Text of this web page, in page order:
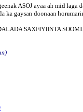
ASOJ ayaa ah mid
ka gaysan doonaan
SAXFIYIINTA